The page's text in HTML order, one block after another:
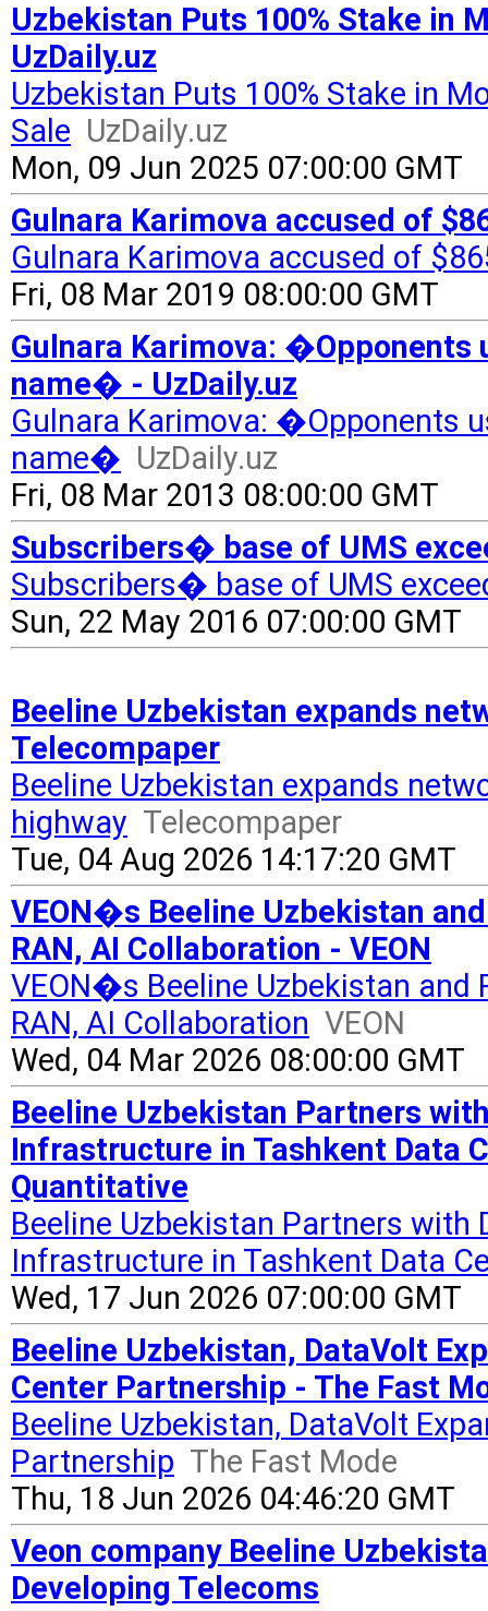
Uzbekistan Puts 100% Stake in
UzDaily.uz
Uzbekistan Puts 100% Stake in
Sale UzDaily.uz
Mon, 09 Jun 2025 07:00:00 GMT
Gulnara Karimova accused of
Gulnara Karimova accused of
Fri, 08 Mar 2019 08:00:00 GMT
Gulnara Karimova:
name� - UzDaily.uz
Gulnara Karimova: �Opponents
name� UzDaily.uz
Fri, 08 Mar 2013 08:00:00 GMT
Subscribers� base of UMS
Subscribers� base of UMS
Sun, 22 May 2016 07:00:00 GMT
Beeline Uzbekistan expands
Telecompaper
Beeline Uzbekistan expands
highway Telecompaper
Tue, 04 Aug 2026 14:17:20 GMT
VEON�s Beeline Uzbekistan
RAN, AI Collaboration - VEON
VEON�s Beeline Uzbekistan and
RAN, AI Collaboration VEON
Wed, 04 Mar 2026 08:00:00 GMT
Beeline Uzbekistan Partners
Infrastructure in Tashkent Data
Quantitative
Beeline Uzbekistan Partners with
Infrastructure in Tashkent Data
Wed, 17 Jun 2026 07:00:00 GMT
Beeline Uzbekistan, DataVolt
Center Partnership - The Fast
Beeline Uzbekistan, DataVolt
Partnership The Fast Mode
Thu, 18 Jun 2026 04:46:20 GMT
Veon company Beeline
Developing Telecoms